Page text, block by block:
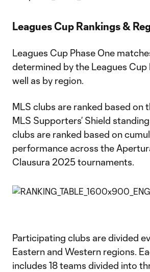
Leagues Cup Rankings &
Leagues Cup Phase One
determined by the Leagues Cup
well as by region.
MLS clubs are ranked based on
MLS Supporters’ Shield
clubs are ranked based on
performance across the
Clausura 2025 tournaments.
Participating clubs are divided
Eastern and Western regions.
includes 18 teams divided into